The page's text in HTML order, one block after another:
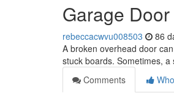
Garage
rebeccacwvu008503 86
A broken overhead door
stuck boards. Sometimes,
Comments